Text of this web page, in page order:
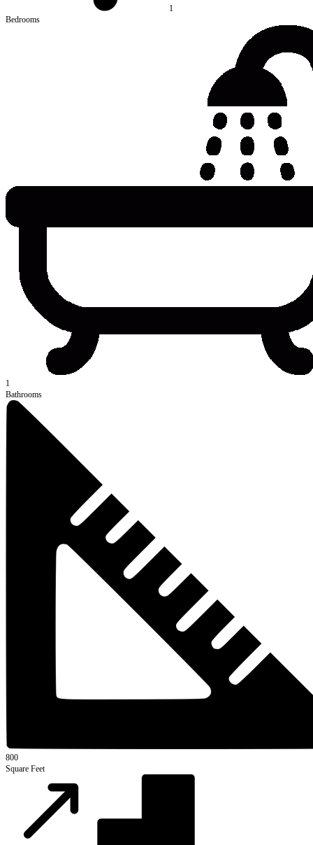
1
Bedrooms
1
Bathrooms
800
Square Feet